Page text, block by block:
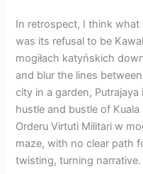
In retrospect, I think
was its refusal to be
mogiłach katyńskich
and blur the lines
city in a garden,
hustle and bustle of
Orderu Virtuti Militari w
maze, with no clear path
twisting, turning narrative.